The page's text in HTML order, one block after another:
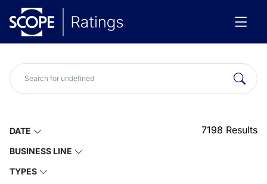
DATE
BUSINESS LINE
TYPES
7198 Results